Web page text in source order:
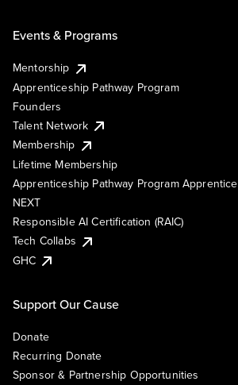
Events & Programs
Mentorship
Apprenticeship Pathway Program
Founders
Talent Network
Membership
Lifetime Membership
Apprenticeship Pathway Program Apprentice
NEXT
Responsible AI Certification (RAIC)
Tech Collabs
GHC
Support Our Cause
Donate
Recurring Donate
Sponsor & Partnership Opportunities